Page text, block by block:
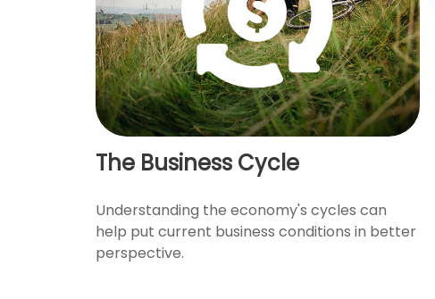
The Business Cycle
Understanding the economy's cycles can
help put current business conditions in better
perspective.